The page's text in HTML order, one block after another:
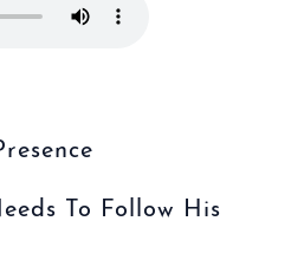
To Follow His